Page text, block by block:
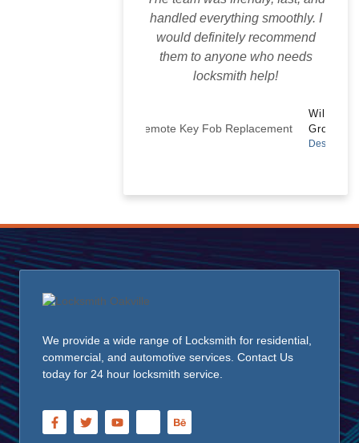
handled everything smoothly. I
would definitely recommend
them to anyone who needs
locksmith help!
Wilton
Groves
Designer
We provide a wide range of Locksmith for residential,
commercial, and automotive services. Contact Us
today for 24 hour locksmith service.